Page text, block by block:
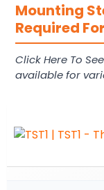
Mounting
Required
Click Here To
available for